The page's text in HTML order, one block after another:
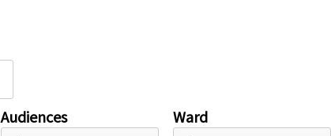
Audiences Ward